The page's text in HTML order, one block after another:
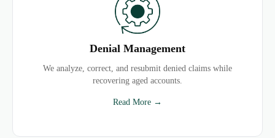
Denial Management
We analyze, correct, and resubmit denied claims while
recovering aged accounts.
Read More →